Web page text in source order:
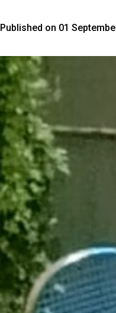
Published on 01